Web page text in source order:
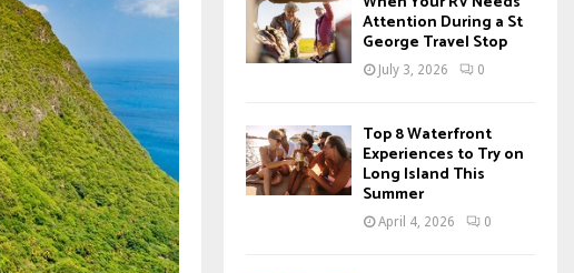
Attention During a St
George Travel Stop
July 3, 2026 0
Top 8 Waterfront
Experiences to Try on
Long Island This
Summer
April 4, 2026 0